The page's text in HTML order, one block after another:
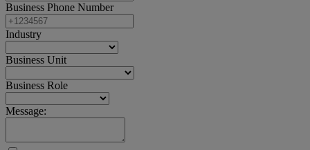
Business Phone Number
Industry
Business Unit
Business Role
Message: